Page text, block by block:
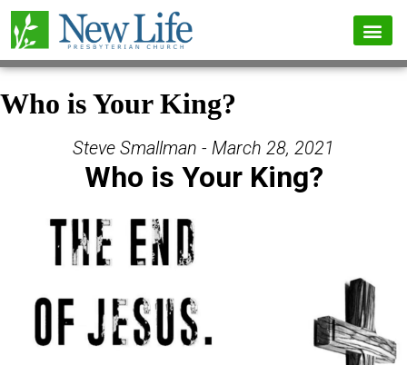
Who is Your King?
Steve Smallman - March 28, 2021
Who is Your King?